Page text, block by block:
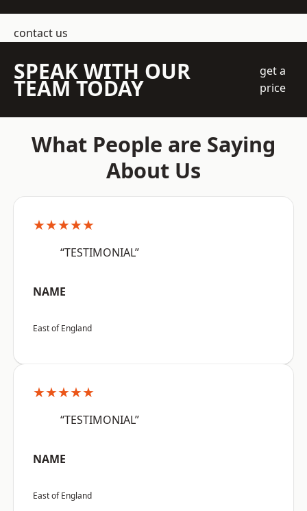
contact us
SPEAK WITH OUR
TEAM TODAY
get a
price
What People are Saying
About Us
★★★★★
“TESTIMONIAL”
NAME
East of England
★★★★★
“TESTIMONIAL”
NAME
East of England